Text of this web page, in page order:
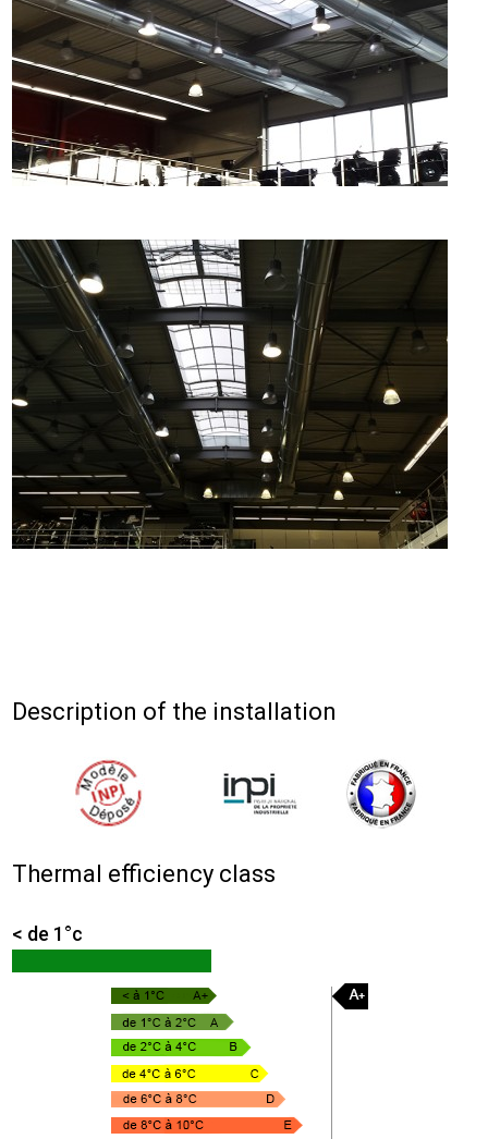
Description of the installation
Thermal efficiency class
< de 1°c